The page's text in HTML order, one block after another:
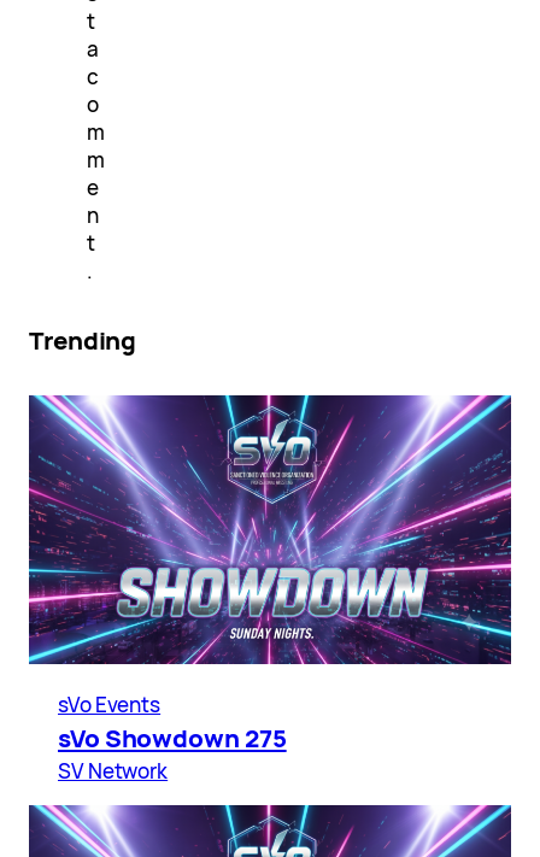
t
a
c
o
m
m
e
n
t
.
Trending
sVo Events
sVo Showdown 275
SV Network